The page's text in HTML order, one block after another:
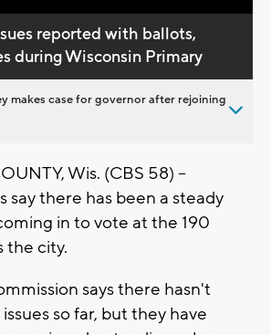
reported with ballots,
during Wisconsin Primary
makes case for governor after rejoining
Wis. (CBS 58) --
say there has been a steady
in to vote at the 190
the city.
says there hasn't
so far, but they have